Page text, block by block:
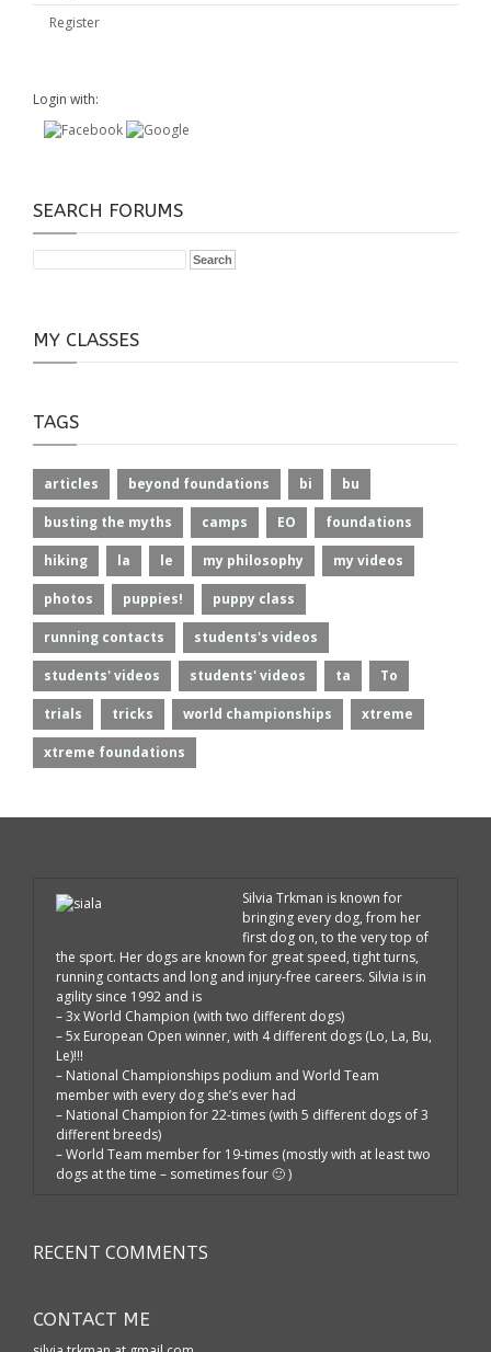
Register
Login with:
SEARCH FORUMS
MY CLASSES
TAGS
articles beyond foundations bi bu
busting the myths camps EO foundations
hiking la le my philosophy my videos
photos puppies! puppy class
running contacts students's videos
students' videos students' videos ta To
trials tricks world championships xtreme
xtreme foundations
Silvia Trkman is known for
bringing every dog, from her
first dog on, to the very top of
the sport. Her dogs are known for great speed, tight turns,
running contacts and long and injury-free careers. Silvia is in
agility since 1992 and is
– 3x World Champion (with two different dogs)
– 5x European Open winner, with 4 different dogs (Lo, La, Bu,
Le)!!!
– National Championships podium and World Team
member with every dog she’s ever had
– National Champion for 22-times (with 5 different dogs of 3
different breeds)
– World Team member for 19-times (mostly with at least two
dogs at the time – sometimes four 🙂 )
RECENT COMMENTS
CONTACT ME